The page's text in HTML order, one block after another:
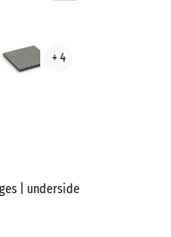
Granite
+ 4
| underside